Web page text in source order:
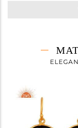
Height(mm)
Width(mm)